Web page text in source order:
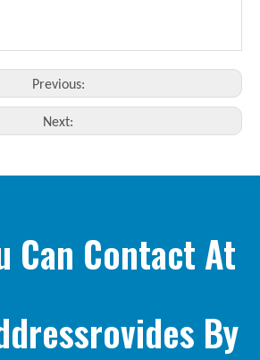
Previous:
Next:
Can Contact At
By